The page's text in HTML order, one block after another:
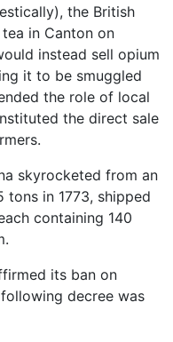
the British
in Canton on
instead sell opium
it to be smuggled
the role of local
the direct sale
skyrocketed from an
tons in 1773, shipped
containing 140
its ban on
decree was